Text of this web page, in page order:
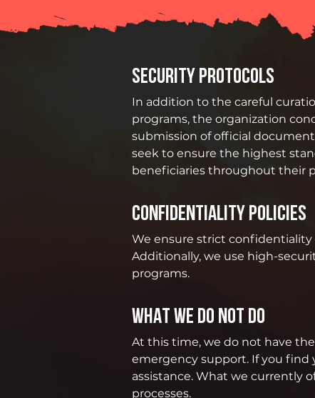
SECURITY PROTOCOLS
In addition to the careful
programs, the organization
submission of official
seek to ensure the highest
beneficiaries throughout their
CONFIDENTIALITY POLICIES
We ensure strict
Additionally, we use high-
programs.
WHAT WE DO NOT DO
At this time, we do not have
emergency support. If you find
assistance. What we currently
processes.